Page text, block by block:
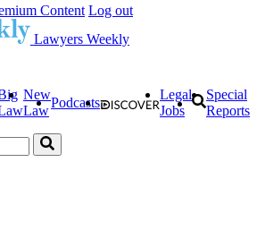
Content Log out
Lawyers Weekly
New
Law
Podcasts
Legal
Jobs
Special
Reports